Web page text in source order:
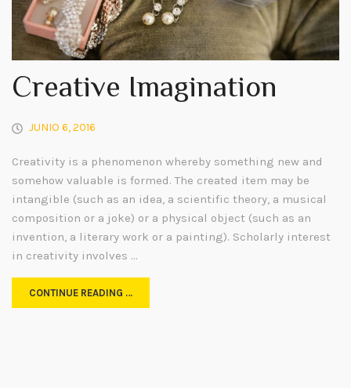
Creative Imagination
JUNIO 6, 2016
Creativity is a phenomenon whereby something new and
somehow valuable is formed. The created item may be
intangible (such as an idea, a scientific theory, a musical
composition or a joke) or a physical object (such as an
invention, a literary work or a painting). Scholarly interest
in creativity involves …
CONTINUE READING …